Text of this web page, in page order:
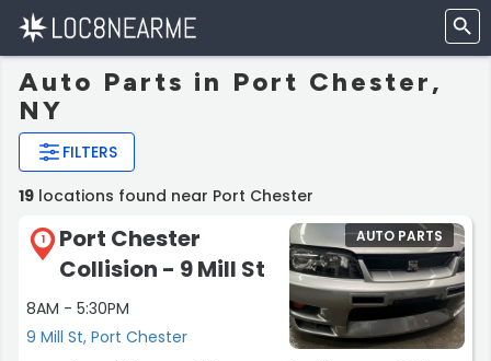
Auto Parts in Port Chester,
NY
FILTERS
19 locations found near Port Chester
1
Port Chester
Collision - 9 Mill St
8AM - 5:30PM
9 Mill St, Port Chester
AUTO PARTS